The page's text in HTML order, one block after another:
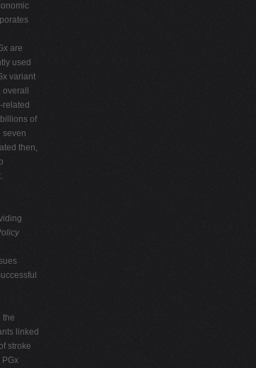
are
used
variant
related
of
seven
then,
the
linked
stroke
PGx